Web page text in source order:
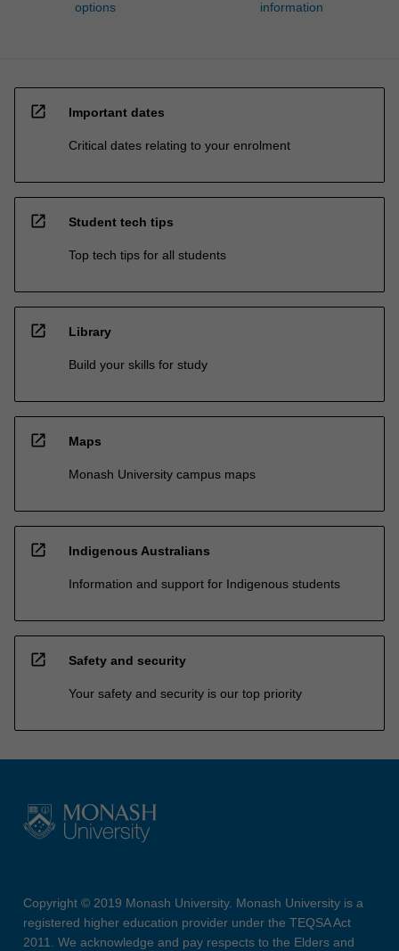
options
information
open_in_new Important dates
Critical dates relating to your enrolment
open_in_new Student tech tips
Top tech tips for all students
open_in_new Library
Build your skills for study
open_in_new Maps
Monash University campus maps
open_in_new Indigenous Australians
Information and support for Indigenous students
open_in_new Safety and security
Your safety and security is our top priority
Copyright © 2019 Monash University. Monash University is a
registered higher education provider under the TEQSA Act
2011. We acknowledge and pay respects to the Elders and